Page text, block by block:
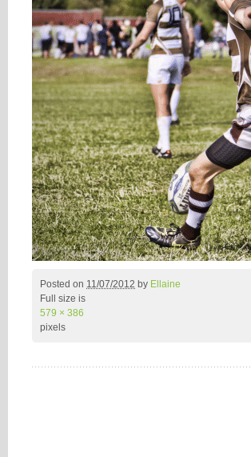
Posted on 11/07/2012 by Ellaine
Full size is
579 × 386
pixels